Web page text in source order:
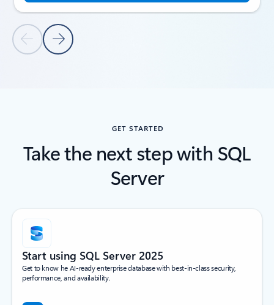
Previous SlideNext Slide
GET STARTED
Take the next step with SQL
Server
Start using SQL Server 2025
Get to know he AI-ready enterprise database with best-in-class security,
performance, and availability.